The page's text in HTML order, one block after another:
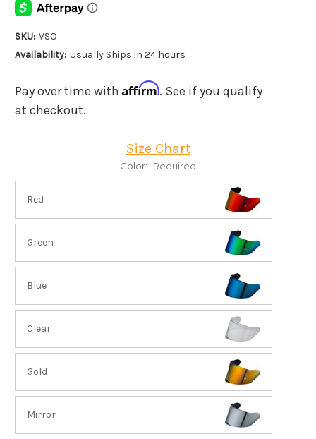
SKU: VSO
Availability: Usually Ships in 24 hours
Pay over time with Affirm. See if you qualify
at checkout.
Size Chart
Color: Required
Red
Green
Blue
Clear
Gold
Mirror